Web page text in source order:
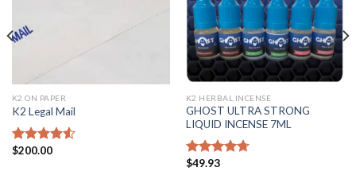
K2 ON PAPER
K2 Legal Mail
Rated4.25
$200.00
K2 HERBAL INCENSE
GHOST ULTRA STRONG
LIQUID INCENSE 7ML
Rated
$49.93